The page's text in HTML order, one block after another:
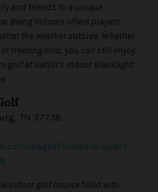
and friends to a unique
Being indoors offers players
the weather outside. Whether
freezing cold, you can still enjoy
golf at Gatlin’s Indoor Blacklight
TN 37738
pages/Treasure-Quest-
indoor golf course filled with